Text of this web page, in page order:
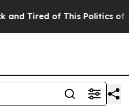
Tired of This Politics of